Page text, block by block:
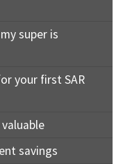
super is
your first SAR
savings